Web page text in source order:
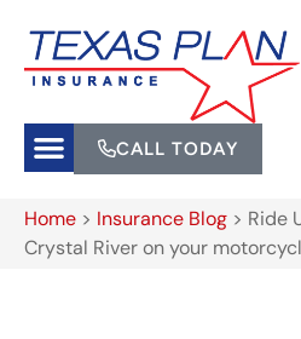
CALL TODAY
Home > Insurance Blog > Ride
Crystal River on your